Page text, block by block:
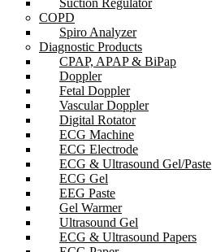
Suction Regulator
COPD
Spiro Analyzer
Diagnostic Products
CPAP, APAP & BiPap
Doppler
Fetal Doppler
Vascular Doppler
Digital Rotator
ECG Machine
ECG Electrode
ECG & Ultrasound Gel/Paste
ECG Gel
EEG Paste
Gel Warmer
Ultrasound Gel
ECG & Ultrasound Papers